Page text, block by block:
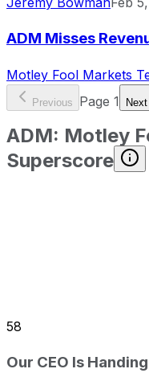
ADM Misses
Motley Fool Markets
Previous Page 1 Next
ADM: Motley
Superscore
58
Our CEO Is